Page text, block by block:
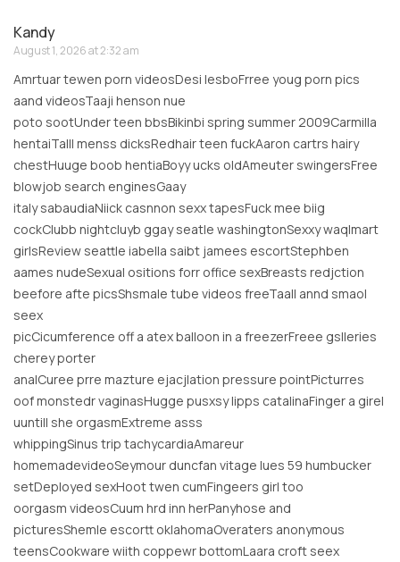
Kandy
August 1, 2026 at 2:32 am
Amrtuar tewen porn videosDesi lesboFrree youg porn pics
aand videosTaaji henson nue
poto sootUnder teen bbsBikinbi spring summer 2009Carmilla
hentaiTalll menss dicksRedhair teen fuckAaron cartrs hairy
chestHuuge boob hentiaBoyy ucks oldAmeuter swingersFree
blowjob search enginesGaay
italy sabaudiaNiick casnnon sexx tapesFuck mee biig
cockClubb nightcluyb ggay seatle washingtonSexxy waqlmart
girlsReview seattle iabella saibt jamees escortStephben
aames nudeSexual ositions forr office sexBreasts redjction
beefore afte picsShsmale tube videos freeTaall annd smaol
seex
picCicumference off a atex balloon in a freezerFreee gslleries
cherey porter
analCuree prre mazture ejacjlation pressure pointPicturres
oof monstedr vaginasHugge pusxsy lipps catalinaFinger a girel
uuntill she orgasmExtreme asss
whippingSinus trip tachycardiaAmareur
homemadevideoSeymour duncfan vitage lues 59 humbucker
setDeployed sexHoot twen cumFingeers girl too
oorgasm videosCuum hrd inn herPanyhose and
picturesShemle escortt oklahomaOveraters anonymous
teensCookware wiith coppewr bottomLaara croft seex